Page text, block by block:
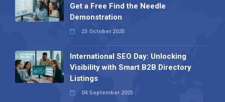
Get a Free Find the Needle
Demonstration
23 October 2025
International SEO Day: Unlocking
Visibility with Smart B2B Directory
Listings
04 September 2025